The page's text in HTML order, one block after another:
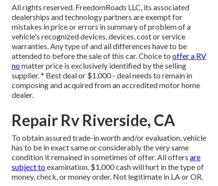
All rights reserved. FreedomRoads LLC, its associated
dealerships and technology partners are exempt for
mistakes in price or errors in summary of problem of a
vehicle's recognized devices, devices, cost or service
warranties. Any type of and all differences have to be
attended to before the sale of this car. Choice to offer a RV
nomatter price is exclusively identified by the selling
supplier. * Best deal or $1,000 - deal needs to remain in
composing and acquired from an accredited motor home
dealer.
Repair Rv Riverside, CA
To obtain assured trade-in worth and/or evaluation, vehicle
has to be in exact same or considerably the very same
condition it remained in sometimes of offer. All offers are
subject toexamination. $1,000 cash will hurt in the type of
money, check, or money order. Not legitimate in LA or OR.